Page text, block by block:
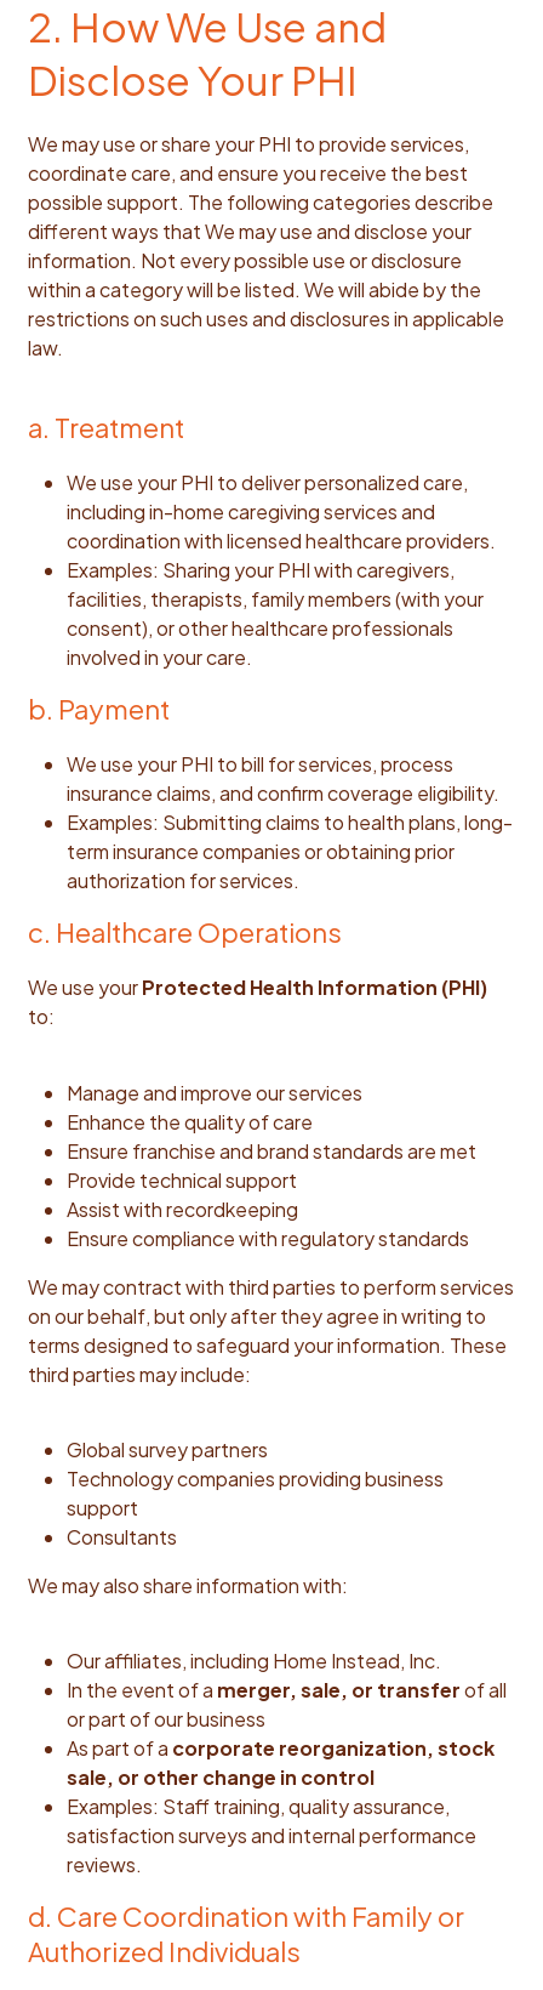
2. How We Use and
Disclose Your PHI
We may use or share your PHI to provide services,
coordinate care, and ensure you receive the best
possible support. The following categories describe
different ways that We may use and disclose your
information. Not every possible use or disclosure
within a category will be listed. We will abide by the
restrictions on such uses and disclosures in applicable
law.
a. Treatment
We use your PHI to deliver personalized care,
including in-home caregiving services and
coordination with licensed healthcare providers.
Examples: Sharing your PHI with caregivers,
facilities, therapists, family members (with your
consent), or other healthcare professionals
involved in your care.
b. Payment
We use your PHI to bill for services, process
insurance claims, and confirm coverage eligibility.
Examples: Submitting claims to health plans, long-
term insurance companies or obtaining prior
authorization for services.
c. Healthcare Operations
We use yourProtected Health Information (PHI)
to:
Manage and improve our services
Enhance the quality of care
Ensure franchise and brand standards are met
Provide technical support
Assist with recordkeeping
Ensure compliance with regulatory standards
We may contract with third parties to perform services
on our behalf, but only after they agree in writing to
terms designed to safeguard your information. These
third parties may include:
Global survey partners
Technology companies providing business
support
Consultants
We may also share information with:
Our affiliates, including Home Instead, Inc.
In the event of a merger, sale, or transferof all
or part of our business
As part of a corporate reorganization, stock
sale, or other change in control
Examples: Staff training, quality assurance,
satisfaction surveys and internal performance
reviews.
d. Care Coordination with Family or
Authorized Individuals